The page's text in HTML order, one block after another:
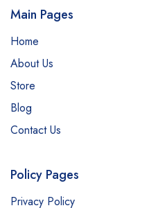
Main Pages
Home
About Us
Store
Blog
Contact Us
Policy Pages
Privacy Policy